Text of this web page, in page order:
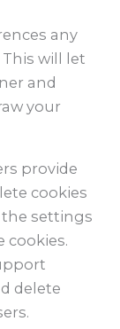
any
will let
and
your
provide
cookies
the settings
cookies.
delete